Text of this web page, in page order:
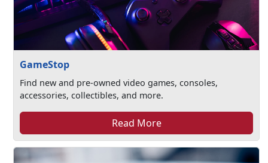
GameStop
Find new and pre-owned video games, consoles,
accessories, collectibles, and more.
Read More